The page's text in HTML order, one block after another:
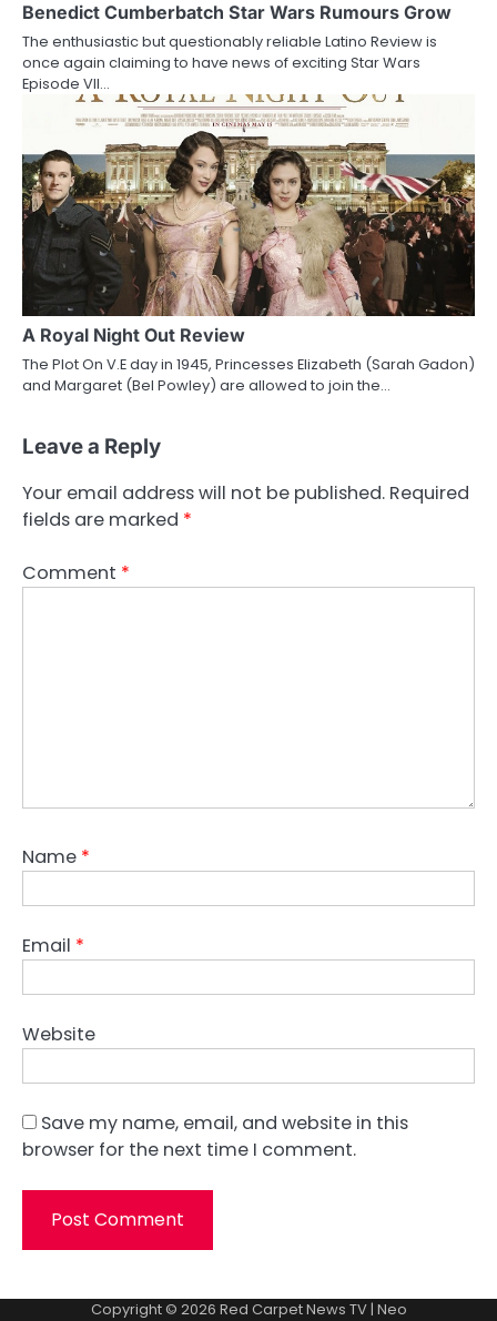
Benedict Cumberbatch Star Wars Rumours Grow
The enthusiastic but questionably reliable Latino Review is
once again claiming to have news of exciting Star Wars
Episode VII…
A Royal Night Out Review
The Plot On V.E day in 1945, Princesses Elizabeth (Sarah Gadon)
and Margaret (Bel Powley) are allowed to join the…
Leave a Reply
Your email address will not be published. Required
fields are marked *
Comment *
Name *
Email *
Website
Save my name, email, and website in this
browser for the next time I comment.
Copyright © 2026 Red Carpet News TV| Neo